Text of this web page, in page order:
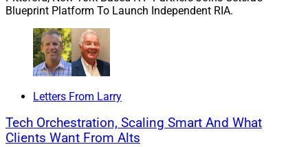
Blueprint Platform To Launch Independent RIA.
Letters From Larry
Tech Orchestration, Scaling Smart And What
Clients Want From Alts